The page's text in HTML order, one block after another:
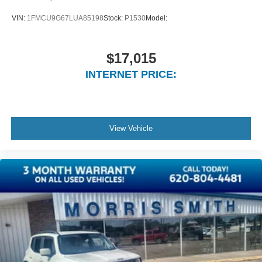
FOB Controls -inc: Keyfob Cargo Access
Audio Media Storage
Delayed Accessory Power
Outside Temp Gauge
Analog Appearance
Manual w/Tilt Front Head Restraints and Manual
Adjustable Rear Head Restraints
Front Center Armrest and Rear Center Armrest
2 Seatback Storage Pockets
Seats w/Leatherette Back Material
VIN: 1FMCU9G67LUA85198Stock: P1530Model:
$17,015
INTERNET PRICE:
View Vehicle